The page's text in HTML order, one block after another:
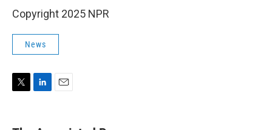
Copyright 2025 NPR
News